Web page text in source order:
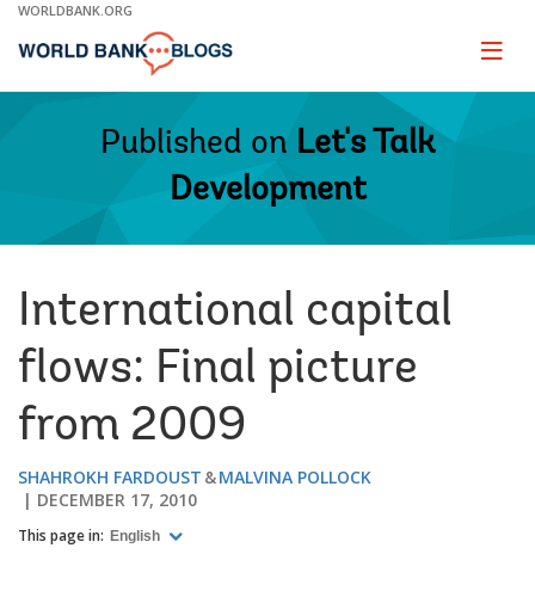
Skip
Main
WORLDBANK.ORG
Page
Published on Let's Talk
Development
International capital
flows: Final picture
from 2009
SHAHROKH FARDOUST
MALVINA POLLOCK
DECEMBER 17, 2010
This page in: English